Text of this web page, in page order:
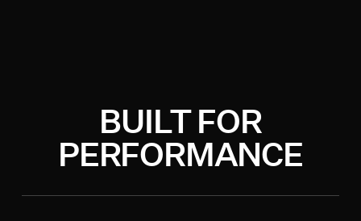
BUILT FOR
PERFORMANCE